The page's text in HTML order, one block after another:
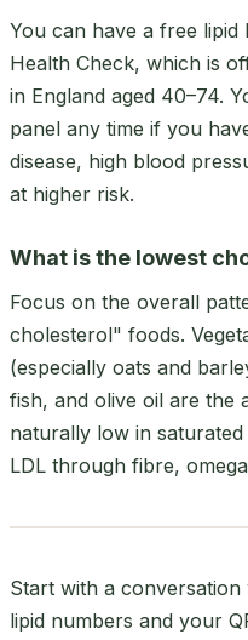
You can have a free
Health Check, which is
in England aged 40–74.
panel any time if you
disease, high blood
at higher risk.
What is the lowest
Focus on the overall
cholesterol" foods.
(especially oats and
fish, and olive oil are the
naturally low in
LDL through fibre,
Start with a
lipid numbers and your